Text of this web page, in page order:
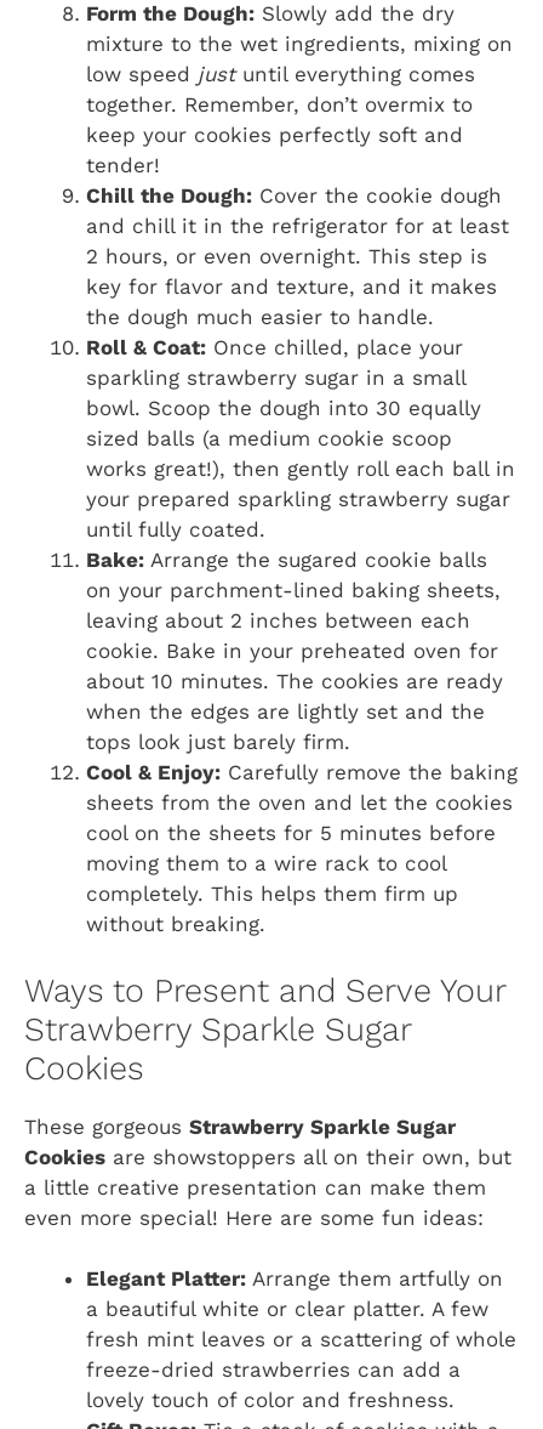
Form the Dough: Slowly add the dry
mixture to the wet ingredients, mixing on
low speed justuntil everything comes
together. Remember, don’t overmix to
keep your cookies perfectly soft and
tender!
Chill the Dough: Cover the cookie dough
and chill it in the refrigerator for at least
2 hours, or even overnight. This step is
key for flavor and texture, and it makes
the dough much easier to handle.
Roll & Coat: Once chilled, place your
sparkling strawberry sugar in a small
bowl. Scoop the dough into 30 equally
sized balls (a medium cookie scoop
works great!), then gently roll each ball in
your prepared sparkling strawberry sugar
until fully coated.
Bake: Arrange the sugared cookie balls
on your parchment-lined baking sheets,
leaving about 2 inches between each
cookie. Bake in your preheated oven for
about 10 minutes. The cookies are ready
when the edges are lightly set and the
tops look just barely firm.
Cool & Enjoy: Carefully remove the baking
sheets from the oven and let the cookies
cool on the sheets for 5 minutes before
moving them to a wire rack to cool
completely. This helps them firm up
without breaking.
Ways to Present and Serve Your
Strawberry Sparkle Sugar
Cookies
These gorgeous Strawberry Sparkle Sugar
Cookies are showstoppers all on their own, but
a little creative presentation can make them
even more special! Here are some fun ideas:
Elegant Platter: Arrange them artfully on
a beautiful white or clear platter. A few
fresh mint leaves or a scattering of whole
freeze-dried strawberries can add a
lovely touch of color and freshness.